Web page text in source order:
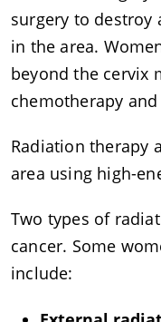
surgery to destroy
in the area.
beyond the cervix
chemotherapy
Radiation therapy
area using high-
Two types of
cancer. Some
include: